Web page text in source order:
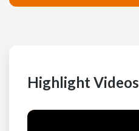
Highlight Videos